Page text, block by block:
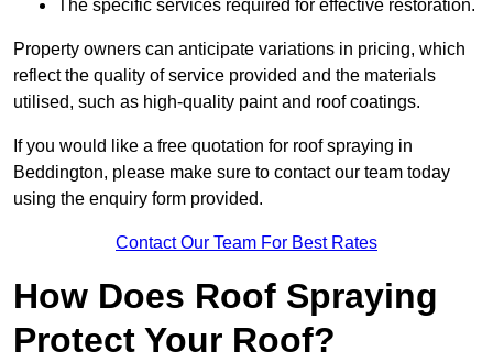
The specific services required for effective restoration.
Property owners can anticipate variations in pricing, which
reflect the quality of service provided and the materials
utilised, such as high-quality paint and roof coatings.
If you would like a free quotation for roof spraying in
Beddington, please make sure to contact our team today
using the enquiry form provided.
Contact Our Team For Best Rates
How Does Roof Spraying
Protect Your Roof?